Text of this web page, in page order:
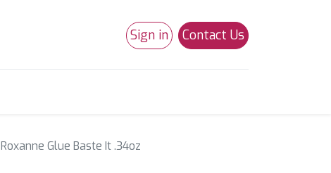
Sign in Contact Us
Roxanne Glue Baste It .34oz